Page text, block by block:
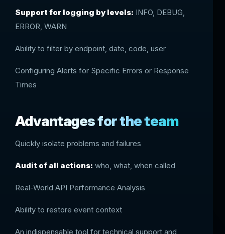
Support for logging by levels: INFO, DEBUG,
ERROR, WARN
Ability to filter by endpoint, date, code, user
Configuring Alerts for Specific Errors or Response
Times
Advantages for the team
Quickly isolate problems and failures
Audit of all actions: who, what, when called
Real-World API Performance Analysis
Ability to restore event context
An indispensable tool for technical support and